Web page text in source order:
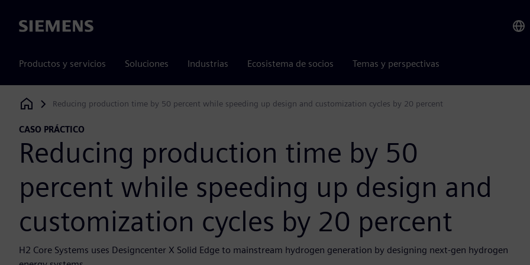
Siemens
Productos y servicios Soluciones Industrias Ecosistema de socios Temas y perspectivas
Siemens Digital Industries Software
Reducing production time by 50 percent while speeding up design and customization cycles by 20 percent
CASO PRÁCTICO
Reducing production time by 50
percent while speeding up design and
customization cycles by 20 percent
H2 Core Systems uses Designcenter X Solid Edge to mainstream hydrogen generation by designing next-gen hydrogen